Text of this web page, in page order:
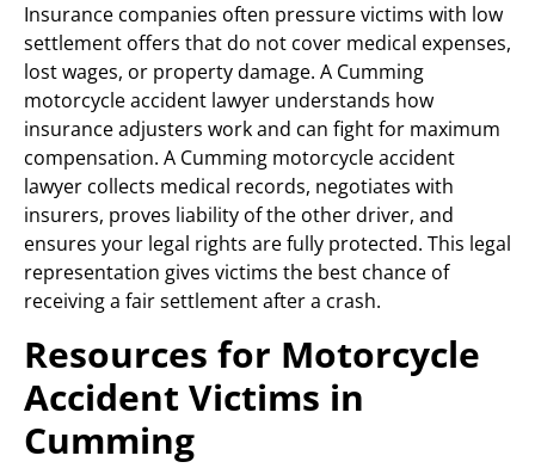
Insurance companies often pressure victims with low
settlement offers that do not cover medical expenses,
lost wages, or property damage. A Cumming
motorcycle accident lawyer understands how
insurance adjusters work and can fight for maximum
compensation. A Cumming motorcycle accident
lawyer collects medical records, negotiates with
insurers, proves liability of the other driver, and
ensures your legal rights are fully protected. This legal
representation gives victims the best chance of
receiving a fair settlement after a crash.
Resources for Motorcycle
Accident Victims in
Cumming